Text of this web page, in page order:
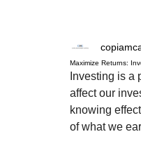
Maximize Returns:
Investing is a
affect our
knowing
of what we